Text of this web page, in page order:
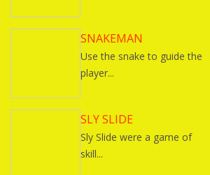
SNAKEMAN
Use the snake to guide the
player...
SLY SLIDE
Sly Slide were a game of
skill...